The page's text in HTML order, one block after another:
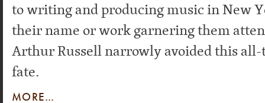
to writing and producing music in New
their name or work garnering them
Arthur Russell narrowly avoided this
fate.
MORE…